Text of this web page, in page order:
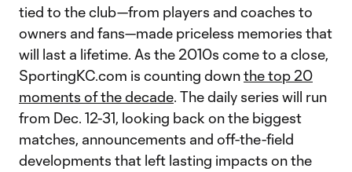
tied to the club—from players and coaches to
owners and fans—made priceless memories that
will last a lifetime. As the 2010s come to a close,
SportingKC.com is counting downthe top 20
moments of the decade. The daily series will run
from Dec. 12-31, looking back on the biggest
matches, announcements and off-the-field
developments that left lasting impacts on the